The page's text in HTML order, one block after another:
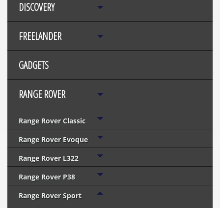
DISCOVERY
FREELANDER
GADGETS
RANGE ROVER
Range Rover Classic
Range Rover Evoque
Range Rover L322
Range Rover P38
Range Rover Sport